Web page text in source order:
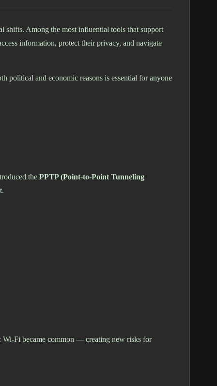
shifts. Among the most influential tools that support
information, protect their privacy, and navigate
political and economic reasons is essential for anyone
the PPTP (Point-to-Point Tunneling
Wi-Fi became common — creating new risks for